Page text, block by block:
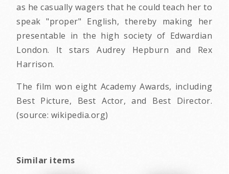
as he casually wagers that he could teach her to
speak "proper" English, thereby making her
presentable in the high society of Edwardian
London. It stars Audrey Hepburn and Rex
Harrison.
The film won eight Academy Awards, including
Best Picture, Best Actor, and Best Director.
(source: wikipedia.org)
Similar items